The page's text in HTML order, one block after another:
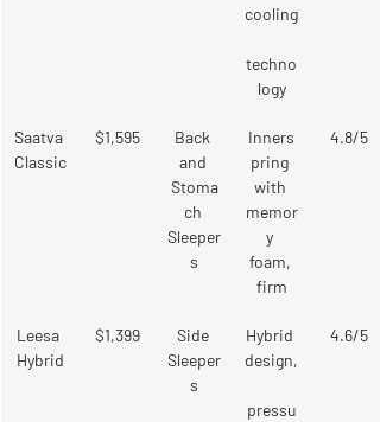
cooling
techno
logy
Saatva
Classic
$1,595
Back
and
Stoma
ch
Sleeper
s
Inners
pring
with
memor
y
foam,
firm
4.8/5
Leesa
Hybrid
$1,399
Side
Sleeper
s
Hybrid
design,
pressu
4.6/5